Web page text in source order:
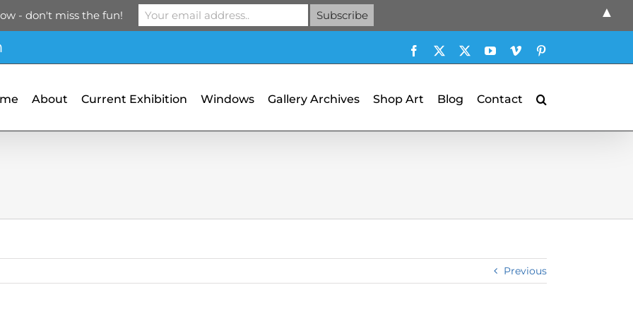
Facebook YouTubeVimeo
About Current Exhibition Windows Gallery Archives Shop Art Blog Contact
Previous
- don't miss the fun! ▲